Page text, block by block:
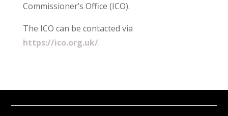
Commissioner’s Office (ICO).
The ICO can be contacted via
https://ico.org.uk/.